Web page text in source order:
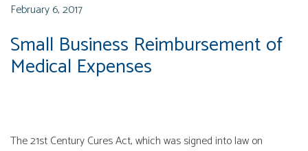
February 6, 2017
Small Business Reimbursement of
Medical Expenses
The 21st Century Cures Act, which was signed into law on